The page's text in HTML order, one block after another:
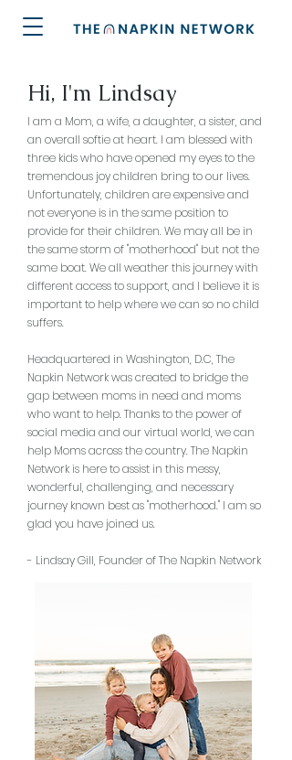
Hi, I'm Lindsay
I am a Mom, a wife, a daughter, a sister, and
an overall softie at heart. I am blessed with
three kids who have opened my eyes to the
tremendous joy children bring to our lives.
Unfortunately, children are expensive and
not everyone is in the same position to
provide for their children. We may all be in
the same storm of "motherhood" but not the
same boat. We all weather this journey with
different access to support, and I believe it is
important to help where we can so no child
suffers.
Headquartered in Washington, D.C, The
Napkin Network was created to bridge the
gap between moms in need and moms
who want to help. Thanks to the power of
social media and our virtual world, we can
help Moms across the country. The Napkin
Network is here to assist in this messy,
wonderful, challenging, and necessary
journey known best as "motherhood." I am so
glad you have joined us.
- Lindsay Gill, Founder of The Napkin Network